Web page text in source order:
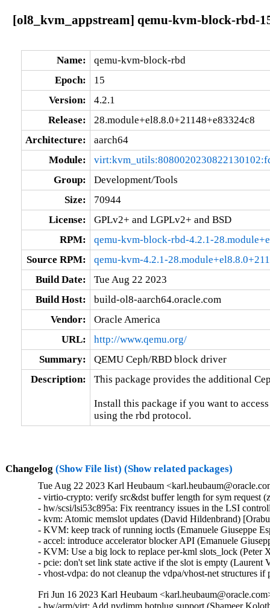
[ol8_kvm_appstream] qemu-kvm-block-rbd-
Name:
qemu-kvm-block-rbd
Epoch:
15
Version:
4.2.1
Release:
28.module+el8.8.0+21148+e83324c8
Architecture:
aarch64
Module:
Group:
Development/Tools
Size:
70944
License:
GPLv2+ and LGPLv2+ and BSD
RPM:
qemu-kvm-block-rbd-4.2.1-
Source RPM:
qemu-kvm-4.2.1-
Build Date:
Tue Aug 22 2023
Build Host:
build-ol8-aarch64.oracle.com
Vendor:
Oracle America
URL:
http://www.qemu.org/
Summary:
QEMU Ceph/RBD block driver
Description:
This package provides the additional
Install this package if you want to
using the rbd protocol.
Changelog (Show File list) (Show related packages)
Tue Aug 22 2023 Karl Heubaum
- virtio-crypto: verify src&dst buffer length for sym
- hw/scsi/lsi53c895a: Fix reentrancy issues in the LSI
- kvm: Atomic memslot updates (David Hildenbrand)
- KVM: keep track of running ioctls (Emanuele Giuseppe
- accel: introduce accelerator blocker API (Emanuele
- KVM: Use a big lock to replace per-kml slots_lock (Peter
- pcie: don't set link state active if the slot is empty (Laurent
- vhost-vdpa: do not cleanup the vdpa/vhost-net
Fri Jun 16 2023 Karl Heubaum